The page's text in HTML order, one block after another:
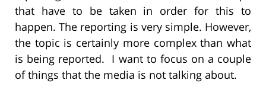
that have to be taken in order for this to
happen. The reporting is very simple. However,
the topic is certainly more complex than what
is being reported. I want to focus on a couple
of things that the media is not talking about.